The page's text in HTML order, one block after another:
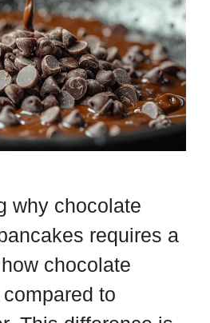
why chocolate
requires a
chocolate
to